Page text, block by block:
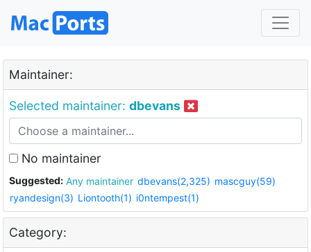
Maintainer:
Selected maintainer: dbevans
No maintainer
Suggested: Any maintainer dbevans(2,325) mascguy(59)
ryandesign(3) Liontooth(1) i0ntempest(1)
Category: